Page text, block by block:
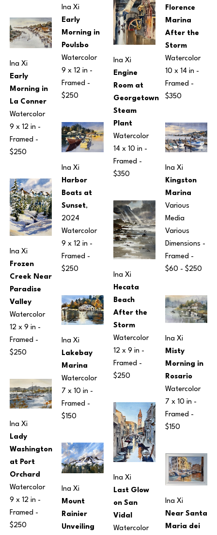
Ina Xi
Early
Morning in
La Conner
Watercolor
9 x 12 in -
Framed -
$250
Ina Xi
Frozen
Creek Near
Paradise
Valley
Watercolor
12 x 9 in -
Framed -
$250
Ina Xi
Lady
Washington
at Port
Orchard
Watercolor
9 x 12 in -
Framed -
$250
Ina Xi
Early
Morning in
Poulsbo
Watercolor
9 x 12 in -
Framed -
$250
Ina Xi
Harbor
Boats at
Sunset,
2024
Watercolor
9 x 12 in -
Framed -
$250
Ina Xi
Lakebay
Marina
Watercolor
7 x 10 in -
Framed -
$150
Ina Xi
Mount
Rainier
Unveiling
Ina Xi
Engine
Room at
Georgetown
Steam
Plant
Watercolor
14 x 10 in -
Framed -
$350
Ina Xi
Hecata
Beach
After the
Storm
Watercolor
12 x 9 in -
Framed -
$250
Ina Xi
Last Glow
on San
Vidal
Watercolor
Florence
Marina
After the
Storm
Watercolor
10 x 14 in -
Framed -
$350
Ina Xi
Kingston
Marina
Various
Media
Various
Dimensions -
Framed -
$60 - $250
Ina Xi
Misty
Morning in
Rosario
Watercolor
7 x 10 in -
Framed -
$150
Ina Xi
Near Santa
Maria dei